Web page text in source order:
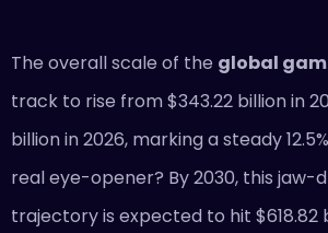
The overall scale of the global
track to rise from $343.22 billion in
billion in 2026, marking a steady
real eye-opener? By 2030, this jaw-
trajectory is expected to hit $618.82